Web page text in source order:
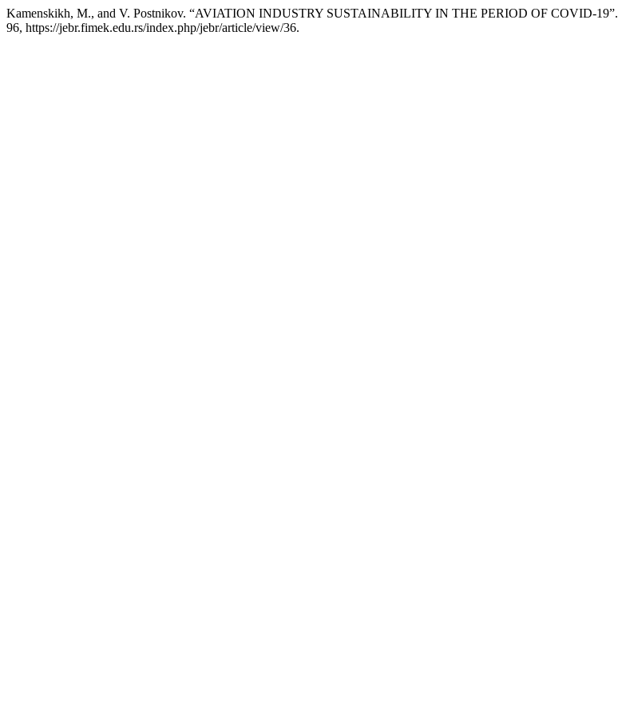
Kamenskikh, M., and V. Postnikov. “AVIATION INDUSTRY SUSTAINABILITY IN THE PERIOD OF COVID-19”.
96, https://jebr.fimek.edu.rs/index.php/jebr/article/view/36.